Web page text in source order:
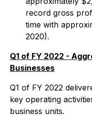
record gross
time with
2020).
Q1 of FY 2022 -
Businesses
Q1 of FY 2022
key operating
business units.